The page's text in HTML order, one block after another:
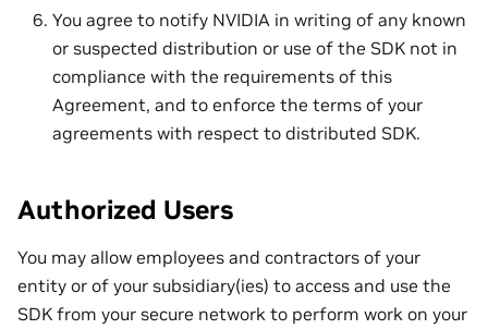
You agree to notify NVIDIA in writing of any known
or suspected distribution or use of the SDK not in
compliance with the requirements of this
Agreement, and to enforce the terms of your
agreements with respect to distributed SDK.
Authorized Users
You may allow employees and contractors of your
entity or of your subsidiary(ies) to access and use the
SDK from your secure network to perform work on your